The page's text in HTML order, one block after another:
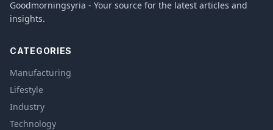
Goodmorningsyria - Your source for the latest articles and
insights.
CATEGORIES
Manufacturing
Lifestyle
Industry
Technology